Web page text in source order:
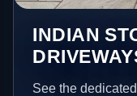
INDIAN
See the